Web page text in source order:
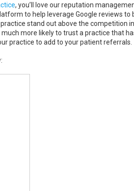
, you’ll love our reputation
to help leverage Google reviews to
stand out above the competition
more likely to trust a practice that
practice to add to your patient referrals.